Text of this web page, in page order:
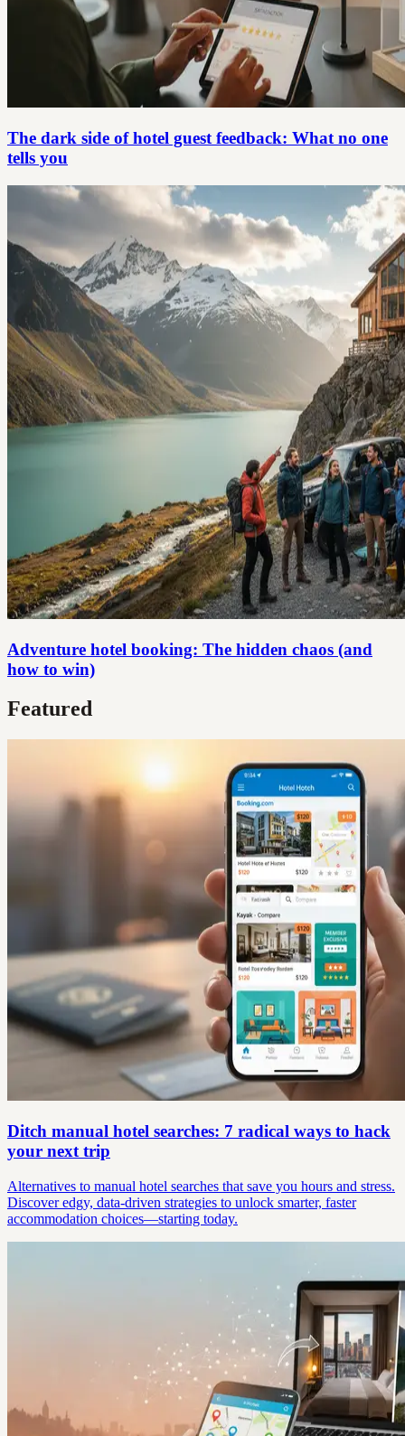
The dark side of hotel guest feedback: What no one
tells you
Adventure hotel booking: The hidden chaos (and
how to win)
Featured
Ditch manual hotel searches: 7 radical ways to hack
your next trip
Alternatives to manual hotel searches that save you hours and stress.
Discover edgy, data-driven strategies to unlock smarter, faster
accommodation choices—starting today.